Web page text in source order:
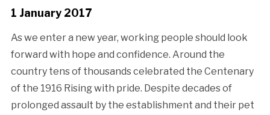
1 January 2017
As we enter a new year, working people should look
forward with hope and confidence. Around the
country tens of thousands celebrated the Centenary
of the 1916 Rising with pride. Despite decades of
prolonged assault by the establishment and their pet